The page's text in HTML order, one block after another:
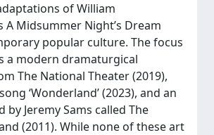
of William
A Midsummer Night’s Dream
popular culture. The focus
a modern dramaturgical
The National Theater (2019),
‘Wonderland’ (2023), and an
by Jeremy Sams called The
(2011). While none of these art